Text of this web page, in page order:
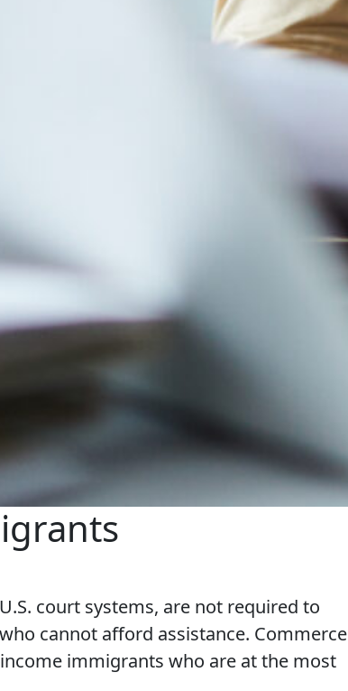
court systems, are not required to
cannot afford assistance. Commerce
immigrants who are at the most